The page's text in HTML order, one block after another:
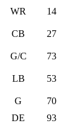
WR
14
CB 27
G/C 73
LB 53
G 70
DE
93